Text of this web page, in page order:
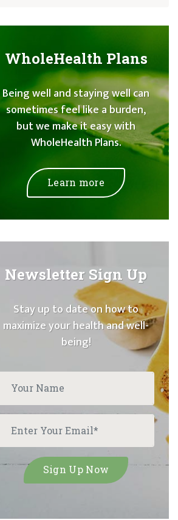
WholeHealth Plans
Being well and staying well can
sometimes feel like a burden,
but we make it easy with
WholeHealth Plans.
Learn more
Newsletter Sign Up
Stay up to date on how to
maximize your health and well-
being!